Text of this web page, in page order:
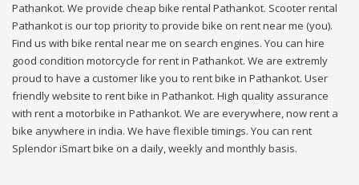
Pathankot. We provide cheap bike rental Pathankot. Scooter rental
Pathankot is our top priority to provide bike on rent near me (you).
Find us with bike rental near me on search engines. You can hire
good condition motorcycle for rent in Pathankot. We are extremly
proud to have a customer like you to rent bike in Pathankot. User
friendly website to rent bike in Pathankot. High quality assurance
with rent a motorbike in Pathankot. We are everywhere, now rent a
bike anywhere in india. We have flexible timings. You can rent
Splendor iSmart bike on a daily, weekly and monthly basis.